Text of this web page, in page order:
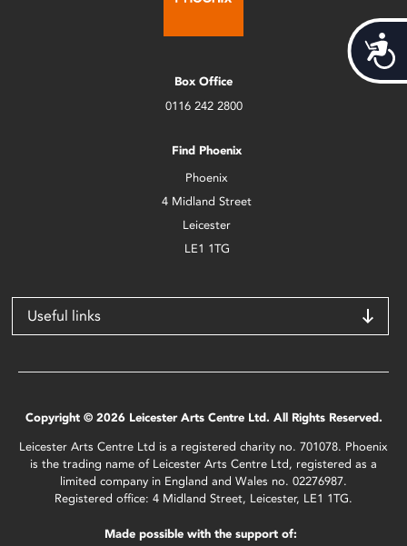
Box Office
0116 242 2800
Find Phoenix
Phoenix
4 Midland Street
Leicester
LE1 1TG
Useful links
Copyright © 2026 Leicester Arts Centre Ltd. All Rights Reserved.
Leicester Arts Centre Ltd is a registered charity no. 701078. Phoenix
is the trading name of Leicester Arts Centre Ltd, registered as a
limited company in England and Wales no. 02276987.
Registered office: 4 Midland Street, Leicester, LE1 1TG.
Made possible with the support of: